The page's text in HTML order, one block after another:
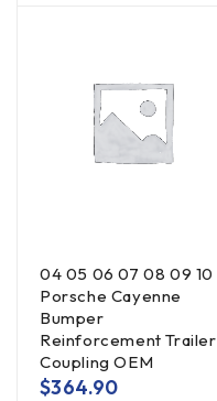
04 05 06 07 08 09 10
Porsche Cayenne
Bumper
Reinforcement Trailer
Coupling OEM
$364.90